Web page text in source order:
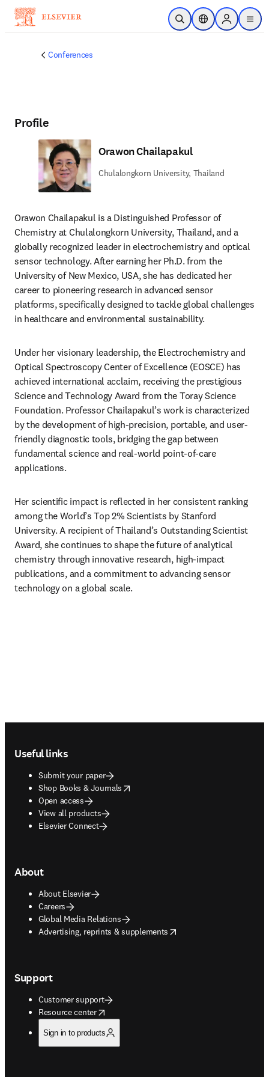
Skip to main content
Open SearchLocation Selector
Sign in to
menu
Conferences
Profile
Orawon Chailapakul
Chulalongkorn University, Thailand
Orawon Chailapakul is a Distinguished Professor of
Chemistry at Chulalongkorn University, Thailand, and a
globally recognized leader in electrochemistry and optical
sensor technology. After earning her Ph.D. from the
University of New Mexico, USA, she has dedicated her
career to pioneering research in advanced sensor
platforms, specifically designed to tackle global challenges
in healthcare and environmental sustainability.
Under her visionary leadership, the Electrochemistry and
Optical Spectroscopy Center of Excellence (EOSCE) has
achieved international acclaim, receiving the prestigious
Science and Technology Award from the Toray Science
Foundation. Professor Chailapakul’s work is characterized
by the development of high-precision, portable, and user-
friendly diagnostic tools, bridging the gap between
fundamental science and real-world point-of-care
applications.
Her scientific impact is reflected in her consistent ranking
among the World’s Top 2% Scientists by Stanford
University. A recipient of Thailand’s Outstanding Scientist
Award, she continues to shape the future of analytical
chemistry through innovative research, high-impact
publications, and a commitment to advancing sensor
technology on a global scale.
Useful links
Submit your paper
Shop Books & Journals
opens in new tab/window
Open access
View all products
Elsevier Connect
About
About Elsevier
Careers
Global Media Relations
Advertising, reprints & supplements
opens in new tab/window
Support
Customer support
Resource center
opens in new tab/window
Sign in to products